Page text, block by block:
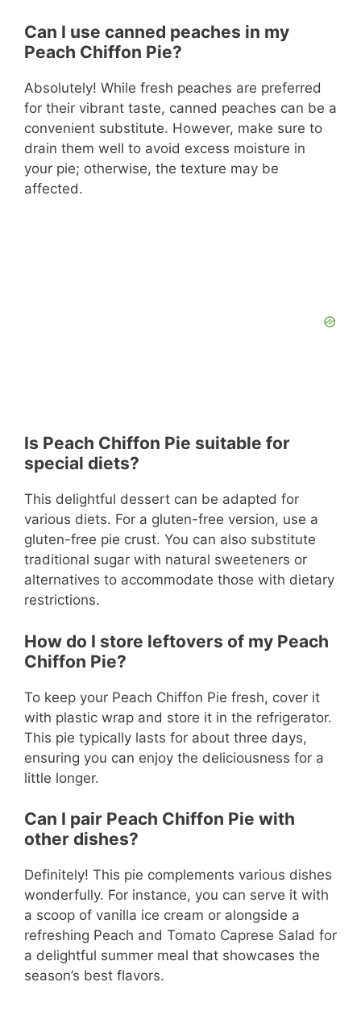
Can I use canned peaches in my
Peach Chiffon Pie?
Absolutely! While fresh peaches are preferred
for their vibrant taste, canned peaches can be a
convenient substitute. However, make sure to
drain them well to avoid excess moisture in
your pie; otherwise, the texture may be
affected.
Is Peach Chiffon Pie suitable for
special diets?
This delightful dessert can be adapted for
various diets. For a gluten-free version, use a
gluten-free pie crust. You can also substitute
traditional sugar with natural sweeteners or
alternatives to accommodate those with dietary
restrictions.
How do I store leftovers of my Peach
Chiffon Pie?
To keep your Peach Chiffon Pie fresh, cover it
with plastic wrap and store it in the refrigerator.
This pie typically lasts for about three days,
ensuring you can enjoy the deliciousness for a
little longer.
Can I pair Peach Chiffon Pie with
other dishes?
Definitely! This pie complements various dishes
wonderfully. For instance, you can serve it with
a scoop of vanilla ice cream or alongside a
refreshing Peach and Tomato Caprese Salad for
a delightful summer meal that showcases the
season’s best flavors.